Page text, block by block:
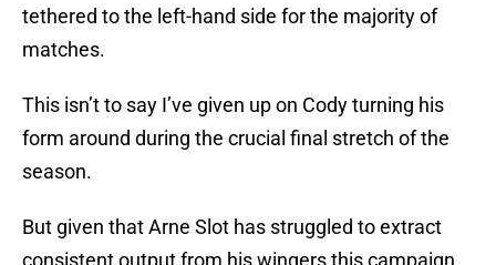
tethered to the left-hand side for the majority of
matches.
This isn’t to say I’ve given up on Cody turning his
form around during the crucial final stretch of the
season.
But given that Arne Slot has struggled to extract
consistent output from his wingers this campaign,